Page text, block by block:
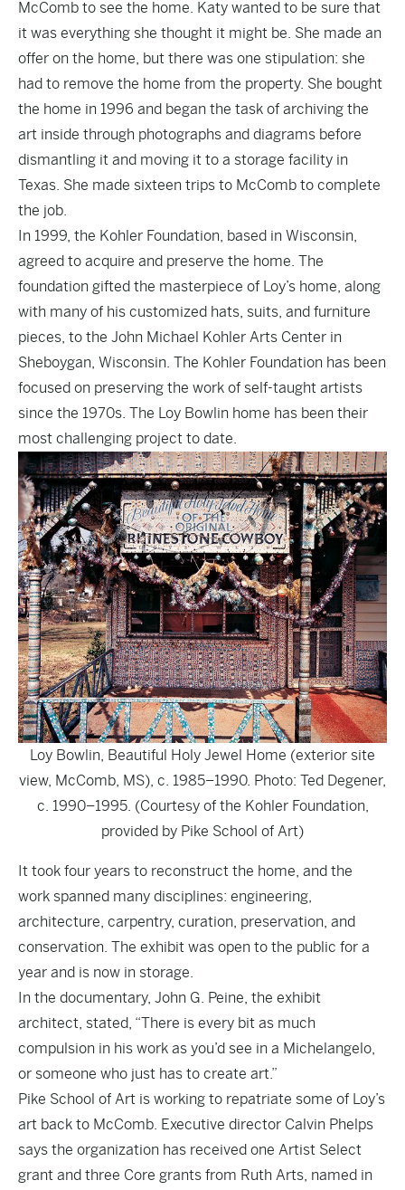
McComb to see the home. Katy wanted to be sure that
it was everything she thought it might be. She made an
offer on the home, but there was one stipulation: she
had to remove the home from the property. She bought
the home in 1996 and began the task of archiving the
art inside through photographs and diagrams before
dismantling it and moving it to a storage facility in
Texas. She made sixteen trips to McComb to complete
the job.
In 1999, the Kohler Foundation, based in Wisconsin,
agreed to acquire and preserve the home. The
foundation gifted the masterpiece of Loy’s home, along
with many of his customized hats, suits, and furniture
pieces, to the John Michael Kohler Arts Center in
Sheboygan, Wisconsin. The Kohler Foundation has been
focused on preserving the work of self-taught artists
since the 1970s. The Loy Bowlin home has been their
most challenging project to date.
Loy Bowlin, Beautiful Holy Jewel Home (exterior site
view, McComb, MS), c. 1985–1990. Photo: Ted Degener,
c. 1990–1995. (Courtesy of the Kohler Foundation,
provided by Pike School of Art)
It took four years to reconstruct the home, and the
work spanned many disciplines: engineering,
architecture, carpentry, curation, preservation, and
conservation. The exhibit was open to the public for a
year and is now in storage.
In the documentary, John G. Peine, the exhibit
architect, stated, “There is every bit as much
compulsion in his work as you’d see in a Michelangelo,
or someone who just has to create art.”
Pike School of Art is working to repatriate some of Loy’s
art back to McComb. Executive director Calvin Phelps
says the organization has received one Artist Select
grant and three Core grants from Ruth Arts, named in